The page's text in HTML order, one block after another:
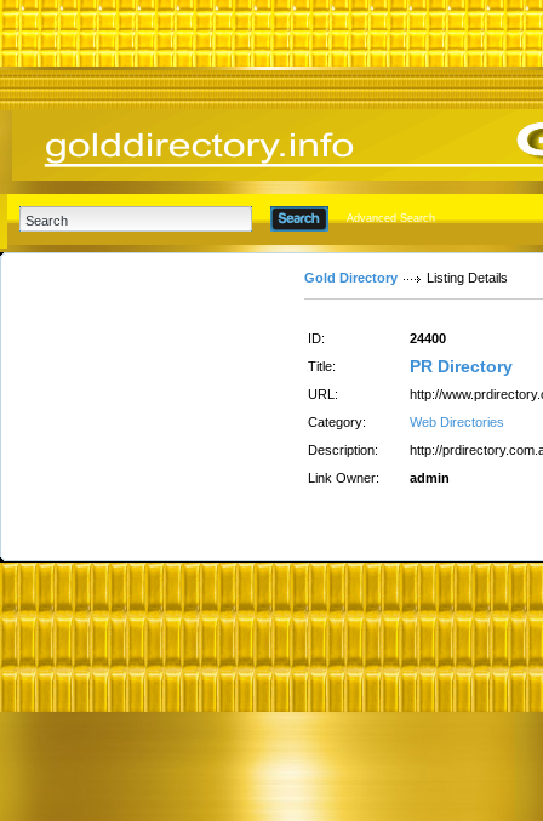
Advanced Search
Gold Directory Listing Details
ID:
24400
Title:
PR Directory
URL:
http://
Category:
Web Directories
Description:
http://
Link Owner:
admin